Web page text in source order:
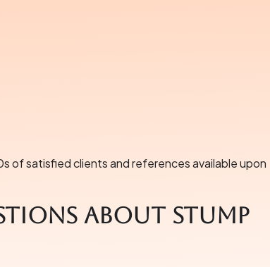
of satisfied clients and references available upon
About Stump